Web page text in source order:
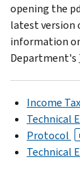
opening the
latest version
information
Department's
Income
Technical
Protocol
Technical